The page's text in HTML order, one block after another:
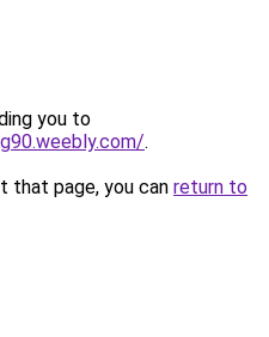
you to
.
that page, you can return to